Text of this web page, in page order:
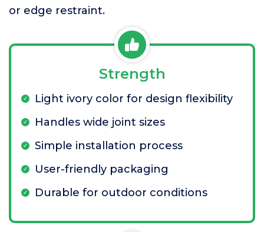
or edge restraint.
Strength
Light ivory color for design flexibility
Handles wide joint sizes
Simple installation process
User-friendly packaging
Durable for outdoor conditions